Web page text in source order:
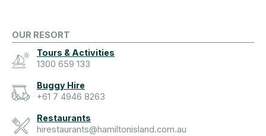
OUR RESORT
Tours & Activities
1300 659 133
Buggy Hire
+61 7 4946 8263
Restaurants
hirestaurants@hamiltonisland.com.au